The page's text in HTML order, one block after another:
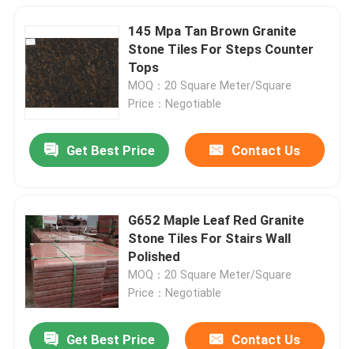
145 Mpa Tan Brown Granite
Stone Tiles For Steps Counter
Tops
MOQ：20 Square Meter/Square
Price：Negotiable
Get Best Price Contact Us
G652 Maple Leaf Red Granite
Stone Tiles For Stairs Wall
Polished
MOQ：20 Square Meter/Square
Price：Negotiable
Get Best Price Contact Us